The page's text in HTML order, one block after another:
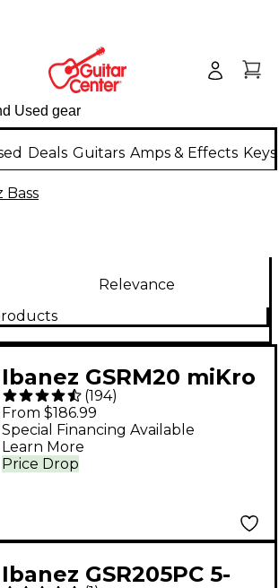
Deals Guitars Amps & Effects
Bass
Relevance
Ibanez GSRM20 miKro
Short-Scale Bass
Guitar - Starlight Blue
(194)
From $186.99
Price Drop
Special Financing Available
Learn More
Ibanez GSR205PC 5-